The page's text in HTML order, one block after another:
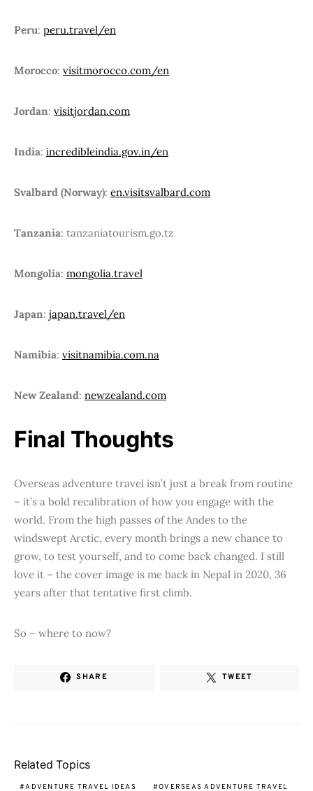
Peru: peru.travel/en
Morocco: visitmorocco.com/en
Jordan: visitjordan.com
India: incredibleindia.gov.in/en
Svalbard (Norway): en.visitsvalbard.com
Tanzania: tanzaniatourism.go.tz
Mongolia: mongolia.travel
Japan: japan.travel/en
Namibia: visitnamibia.com.na
New Zealand: newzealand.com
Final Thoughts
Overseas adventure travel isn’t just a break from routine
– it’s a bold recalibration of how you engage with the
world. From the high passes of the Andes to the
windswept Arctic, every month brings a new chance to
grow, to test yourself, and to come back changed. I still
love it – the cover image is me back in Nepal in 2020, 36
years after that tentative first climb.
So – where to now?
SHARE TWEET
Related Topics
ADVENTURE TRAVEL IDEAS OVERSEAS ADVENTURE TRAVEL